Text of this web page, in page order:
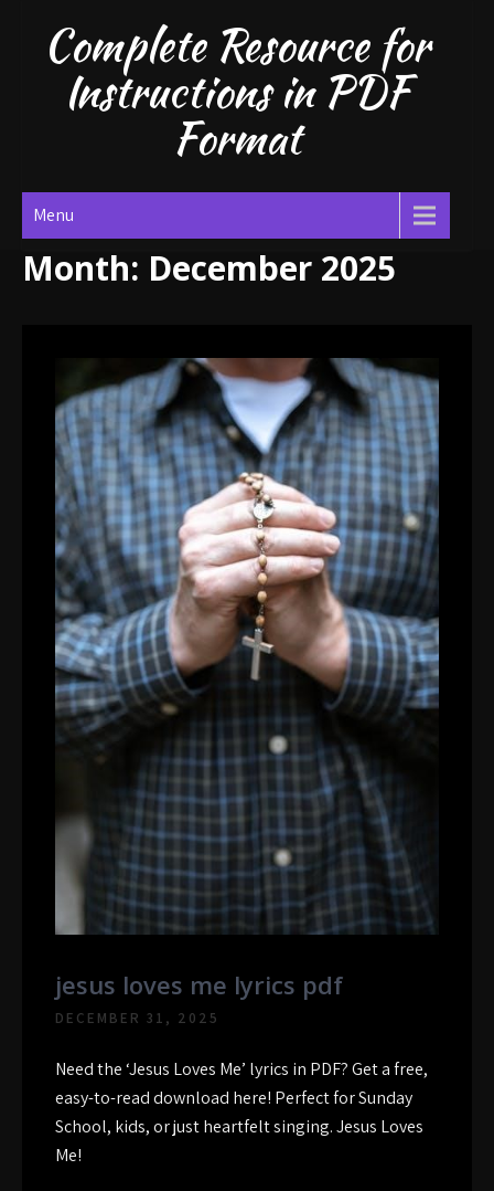
contentComplete Resource for
Instructions in PDF
Format
Menu
Month: December 2025
jesus loves me lyrics pdf
DECEMBER 31, 2025
Need the ‘Jesus Loves Me’ lyrics in PDF? Get a free,
easy-to-read download here! Perfect for Sunday
School, kids, or just heartfelt singing. Jesus Loves
Me!